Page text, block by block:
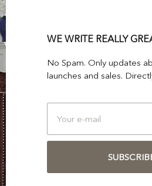
WE WRITE REALLY
No Spam. Only updates
launches and sales.